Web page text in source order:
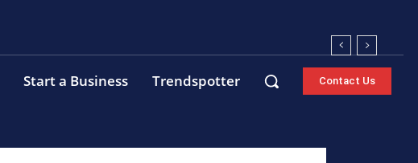
Start a Business Trendspotter Contact Us